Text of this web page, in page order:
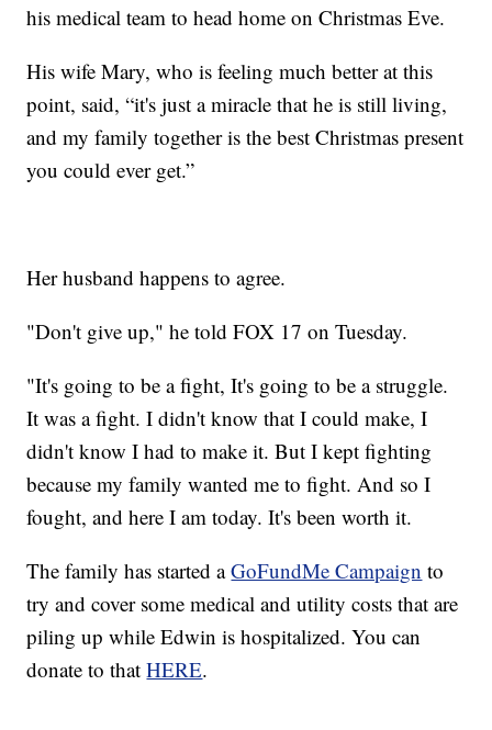
his medical team to head home on Christmas Eve.
His wife Mary, who is feeling much better at this
point, said, “it's just a miracle that he is still living,
and my family together is the best Christmas present
you could ever get.”
Her husband happens to agree.
"Don't give up," he told FOX 17 on Tuesday.
"It's going to be a fight, It's going to be a struggle.
It was a fight. I didn't know that I could make, I
didn't know I had to make it. But I kept fighting
because my family wanted me to fight. And so I
fought, and here I am today. It's been worth it.
The family has started aGoFundMe Campaign to
try and cover some medical and utility costs that are
piling up while Edwin is hospitalized. You can
donate to thatHERE.